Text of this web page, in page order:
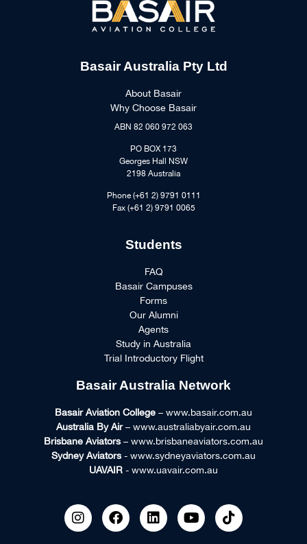
Basair Australia Pty Ltd
About Basair
Why Choose Basair
ABN 82 060 972 063
PO BOX 173
Georges Hall NSW
2198 Australia
Phone (+61 2) 9791 0111
Fax (+61 2) 9791 0065
Students
FAQ
Basair Campuses
Forms
Our Alumni
Agents
Study in Australia
Trial Introductory Flight
Basair Australia Network
Basair Aviation College – www.basair.com.au
Australia By Air– www.australiabyair.com.au
Brisbane Aviators– www.brisbaneaviators.com.au
Sydney Aviators- www.sydneyaviators.com.au
UAVAIR - www.uavair.com.au